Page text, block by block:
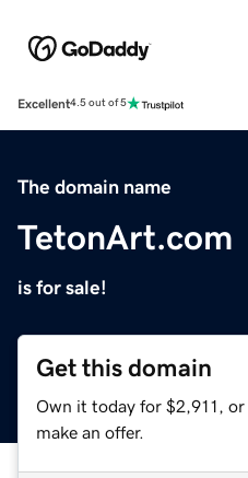
Excellent4.5 out of 5
The domain name
TetonArt.com
is for sale!
Get this domain
Own it today for $2,911,
make an offer.